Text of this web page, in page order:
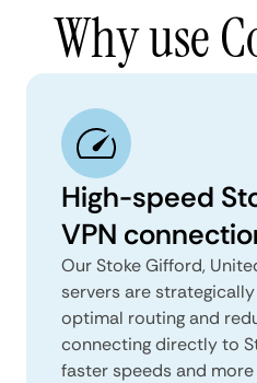
Why use
High-speed
VPN
Our Stoke Gifford,
servers are
optimal routing and
connecting directly to
faster speeds and